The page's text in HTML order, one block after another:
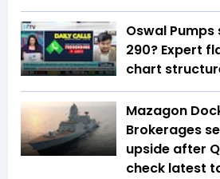
Oswal
290? Expert
chart
Mazagon
Brokerages
upside after
check latest